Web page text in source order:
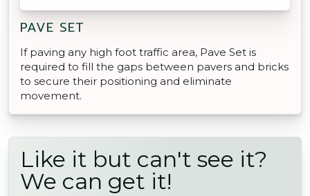
PAVE SET
If paving any high foot traffic area, Pave Set is
required to fill the gaps between pavers and bricks
to secure their positioning and eliminate
movement.
Like it but can't see it?
We can get it!